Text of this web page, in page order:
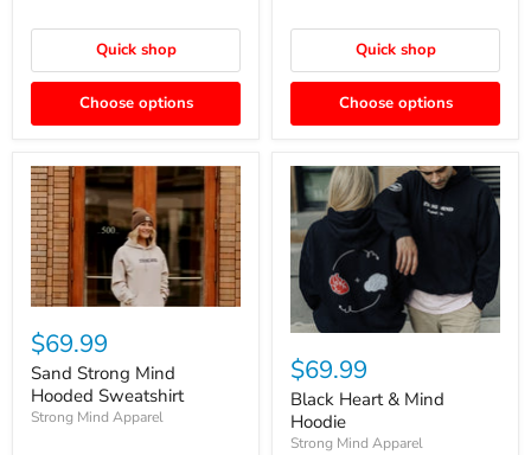
Quick shop
Choose options
Quick shop
Choose options
$69.99
Sand Strong Mind
Hooded Sweatshirt
Strong Mind Apparel
$69.99
Black Heart & Mind
Hoodie
Strong Mind Apparel